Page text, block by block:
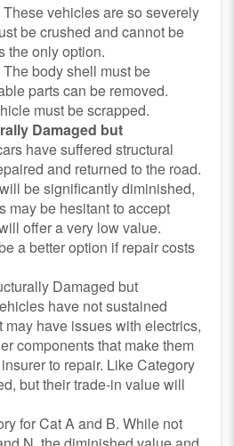
These vehicles are so severely
be crushed and cannot be
the only option.
The body shell must be
parts can be removed.
must be scrapped.
Damaged but
have suffered structural
and returned to the road.
be significantly diminished,
may be hesitant to accept
offer a very low value.
a better option if repair costs
Damaged but
have not sustained
may have issues with electrics,
components that make them
to repair. Like Category
but their trade-in value will
for Cat A and B. While not